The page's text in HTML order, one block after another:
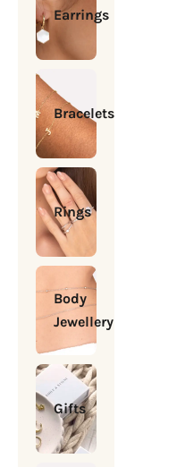
Earrings
Bracelets
Rings
Body
Jewellery
Gifts